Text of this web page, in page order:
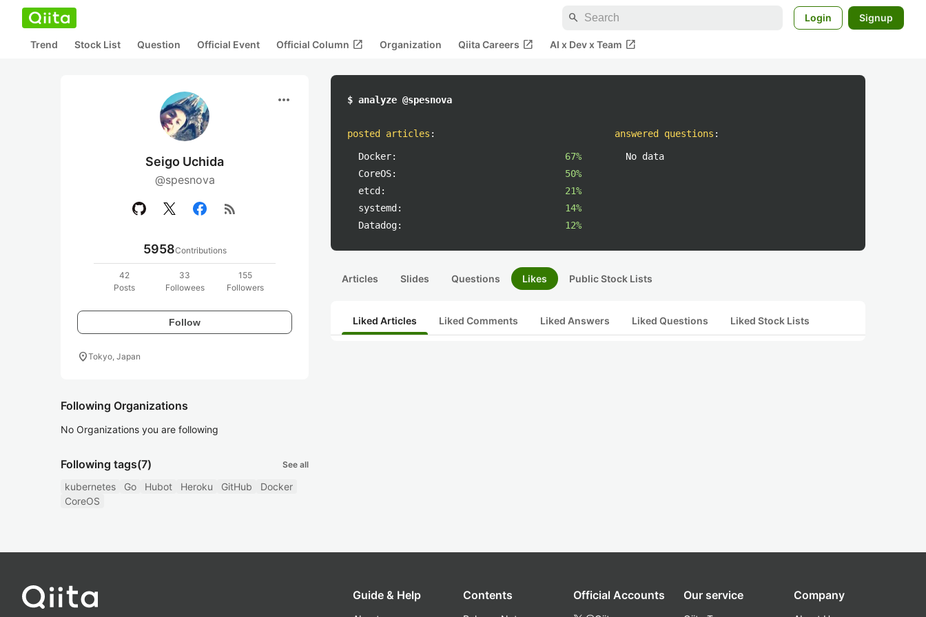
search Login Signup
Trend Stock List Question Official Event Official Column open_in_new Organization Qiita Careers open_in_new AI x Dev x Team open_in_new
more_horiz
Seigo Uchida
@spesnova
rss_feed
5958Contributions
42
Posts
33
Followees
155
Followers
Follow
location_onTokyo, Japan
Following Organizations
No Organizations you are following
Following tags(7) See all
kubernetes Go Hubot Heroku GitHub
Docker
CoreOS
$ analyze @spesnova
posted articles :
Docker:
67%
CoreOS:
50%
etcd:
21%
systemd:
14%
Datadog:
12%
answered questions :
No data
Articles Slides Questions Likes Public Stock Lists
Liked Articles Liked Comments Liked Answers Liked Questions Liked Stock Lists
Guide & Help Contents Official Accounts Our service Company